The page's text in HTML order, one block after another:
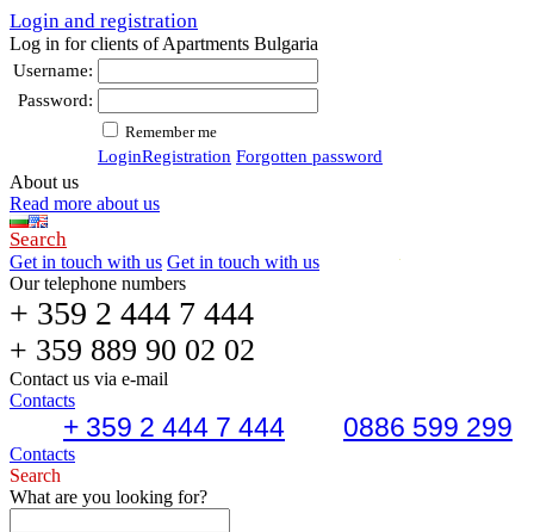
Login and registration
Log in for clients of Apartments Bulgaria
Username:
Password:
Remember me
LoginRegistration Forgotten password
About us
Read more about us
Search
Get in touch with us Get in touch with us
Our telephone numbers
+ 359 2 444 7 444
+ 359 889 90 02 02
Contact us via e-mail
Contacts
+ 359 2 444 7 444 0886 599 299
Contacts
Search
What are you looking for?